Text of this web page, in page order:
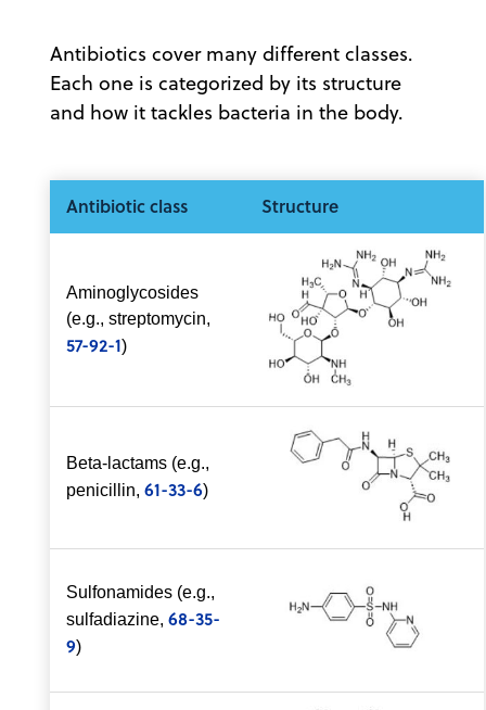
Antibiotics cover many different classes.
Each one is categorized by its structure
and how it tackles bacteria in the body.
Antibiotic class Structure
Aminoglycosides
(e.g., streptomycin,
57-92-1)
Beta-lactams (e.g.,
penicillin, 61-33-6)
Sulfonamides (e.g.,
sulfadiazine, 68-35-
9)